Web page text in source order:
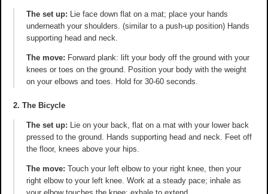
The set up: Lie face down flat on a mat; place your hands
underneath your shoulders. (similar to a push-up position) Hands
supporting head and neck.
The move: Forward plank: lift your body off the ground with your
knees or toes on the ground. Position your body with the weight
on your elbows and toes. Hold for 30-60 seconds.
2. The Bicycle
The set up: Lie on your back, flat on a mat with your lower back
pressed to the ground. Hands supporting head and neck. Feet off
the floor, knees above your hips.
The move: Touch your left elbow to your right knee, then your
right elbow to your left knee. Work at a steady pace; inhale as